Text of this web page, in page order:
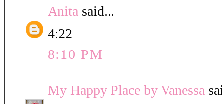
Anita said...
4:22
8:10 PM
My Happy Place by Vanessa